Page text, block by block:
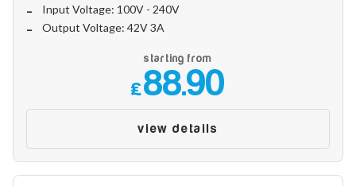
Input Voltage: 100V - 240V
Output Voltage: 42V 3A
starting from
£88.90
view details